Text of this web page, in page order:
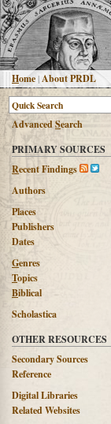
Home |About PRDL
AdvancedSearch
PRIMARY SOURCES
Recent Findings
Authors
Places
Publishers
Dates
Genres
Topics
Biblical
Scholastica
OTHER RESOURCES
Secondary Sources
Reference
Digital Libraries
Related Websites